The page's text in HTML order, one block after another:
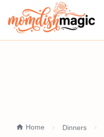
Home Dinners